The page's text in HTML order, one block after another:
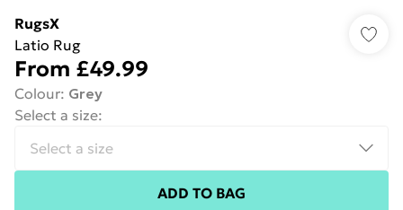
RugsX
Latio Rug
From £49.99
Colour: Grey
Select a size:
ADD TO BAG